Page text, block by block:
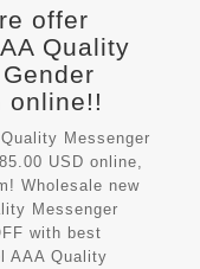
offer
Quality
online!!
Messenger
USD online,
Wholesale new
Messenger
with best
AAA Quality